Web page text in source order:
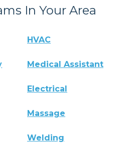
In Your Area
HVAC
Medical Assistant
Electrical
Massage
Welding